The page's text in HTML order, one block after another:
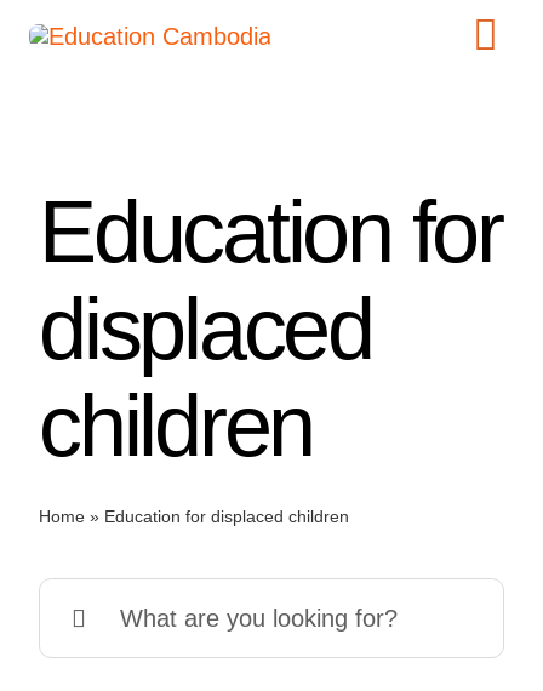
Skip
Schools
Preschools
News
Education for
displaced
children
Home» Education for displaced children